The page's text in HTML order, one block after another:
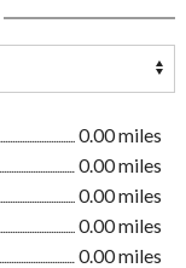
0.00 miles
0.00 miles
0.00 miles
0.00 miles
0.00 miles